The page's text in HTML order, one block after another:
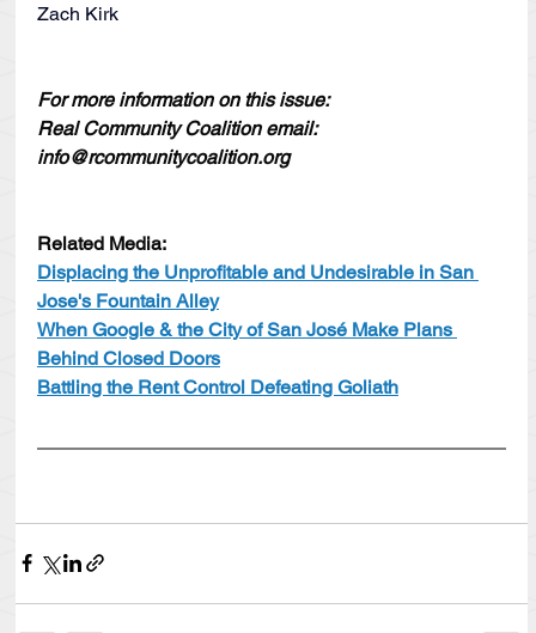
Zach Kirk
For more information on this issue:
Real Community Coalition email:
info@rcommunitycoalition.org
Related Media:
Displacing the Unprofitable and Undesirable in San
Jose's Fountain Alley
When Google & the City of San José Make Plans
Behind Closed Doors
Battling the Rent Control Defeating Goliath